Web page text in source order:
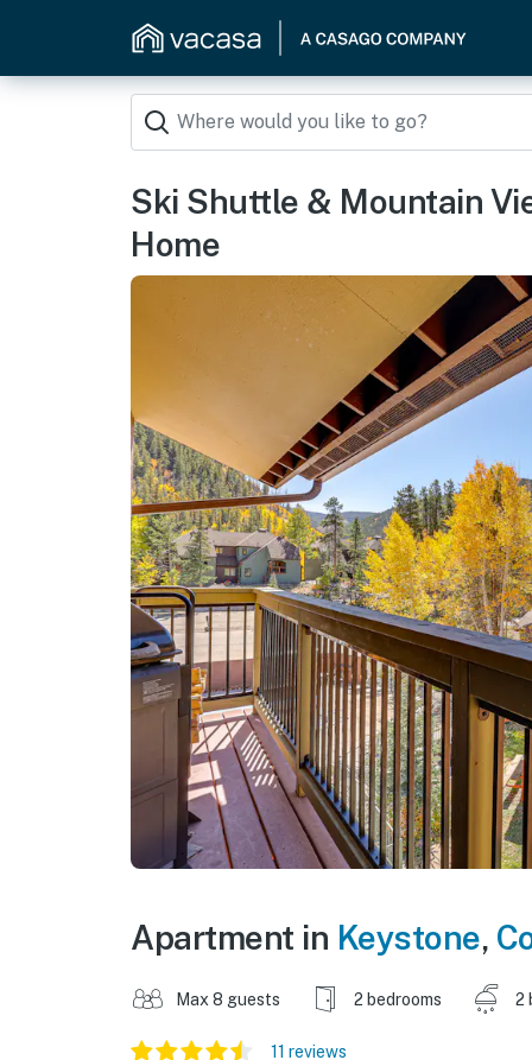
Ski Shuttle & Mountain
Home
Apartment in Keystone,
Max 8 guests 2 bedrooms 2
11 reviews